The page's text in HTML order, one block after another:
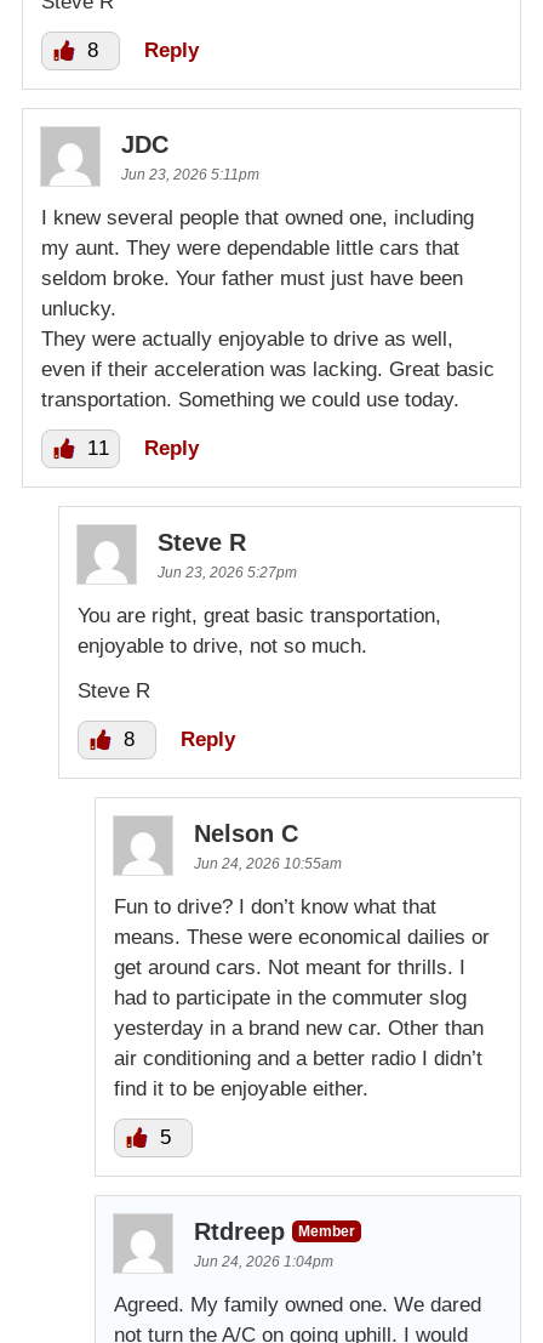
8 Reply
JDC
Jun 23, 2026 5:11pm
I knew several people that owned one, including
my aunt. They were dependable little cars that
seldom broke. Your father must just have been
unlucky.
They were actually enjoyable to drive as well,
even if their acceleration was lacking. Great basic
transportation. Something we could use today.
11 Reply
Steve R
Jun 23, 2026 5:27pm
You are right, great basic transportation,
enjoyable to drive, not so much.
Steve R
8 Reply
Nelson C
Jun 24, 2026 10:55am
Fun to drive? I don’t know what that
means. These were economical dailies or
get around cars. Not meant for thrills. I
had to participate in the commuter slog
yesterday in a brand new car. Other than
air conditioning and a better radio I didn’t
find it to be enjoyable either.
5
Rtdreep
Member
Jun 24, 2026 1:04pm
Agreed. My family owned one. We dared
not turn the A/C on going uphill. I would